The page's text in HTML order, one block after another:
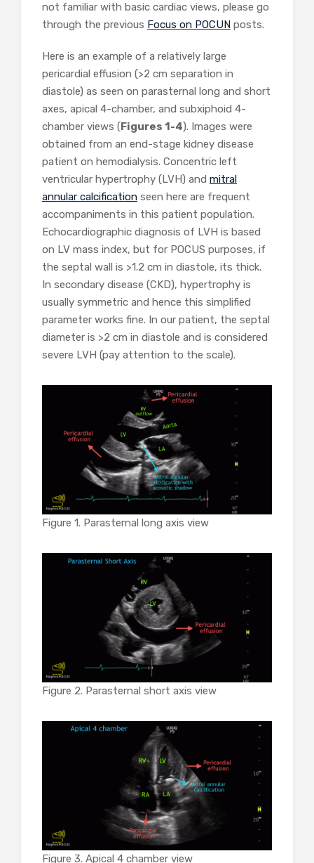
not familiar with basic cardiac views, please go
through the previous Focus on POCUN posts.
Here is an example of a relatively large
pericardial effusion (>2 cm separation in
diastole) as seen on parasternal long and short
axes, apical 4-chamber, and subxiphoid 4-
chamber views (Figures 1-4). Images were
obtained from an end-stage kidney disease
patient on hemodialysis. Concentric left
ventricular hypertrophy (LVH) and mitral
annular calcification seen here are frequent
accompaniments in this patient population.
Echocardiographic diagnosis of LVH is based
on LV mass index, but for POCUS purposes, if
the septal wall is >1.2 cm in diastole, its thick.
In secondary disease (CKD), hypertrophy is
usually symmetric and hence this simplified
parameter works fine. In our patient, the septal
diameter is >2 cm in diastole and is considered
severe LVH (pay attention to the scale).
Figure 1. Parasternal long axis view
Figure 2. Parasternal short axis view
Figure 3. Apical 4 chamber view